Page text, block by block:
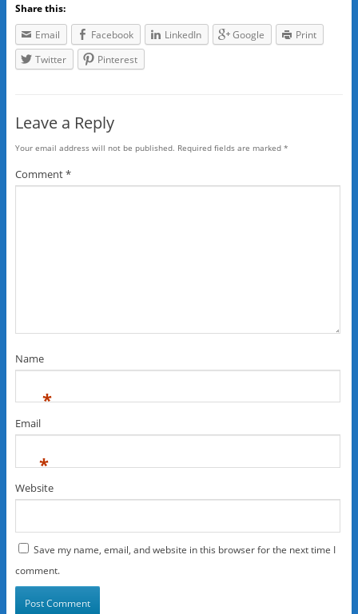
Share this:
Email
Facebook LinkedIn Google
Print
Twitter
Pinterest
Leave a Reply
Your email address will not be published. Required fields are marked *
Comment*
Name
*
Email
*
Website
Save my name, email, and website in this browser for the next time I
comment.